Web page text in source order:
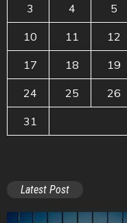
3 4 5
10 11 12
17 18 19
24 25 26
31
Latest Post